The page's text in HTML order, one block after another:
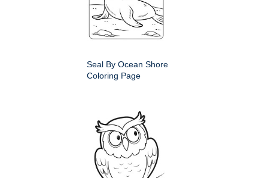
Seal By Ocean Shore
Coloring Page